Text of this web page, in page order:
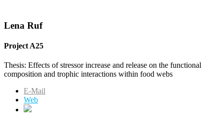
Lena Ruf
Project A25
Thesis: Effects of stressor increase and release on the functional
composition and trophic interactions within food webs
E-Mail
Web